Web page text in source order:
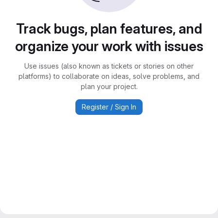
Track bugs, plan features, and
organize your work with issues
Use issues (also known as tickets or stories on other
platforms) to collaborate on ideas, solve problems, and
plan your project.
Register / Sign In